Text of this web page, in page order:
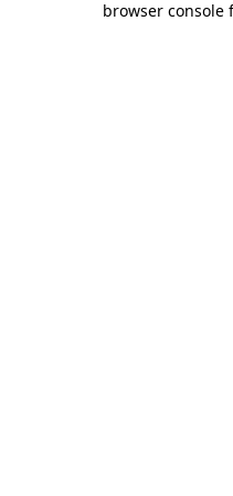
browser console